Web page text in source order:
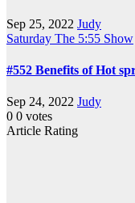
Sep 25, 2022 Judy
Saturday The 5:55 Show
#552 Benefits of Hot
Sep 24, 2022 Judy
0 0 votes
Article Rating